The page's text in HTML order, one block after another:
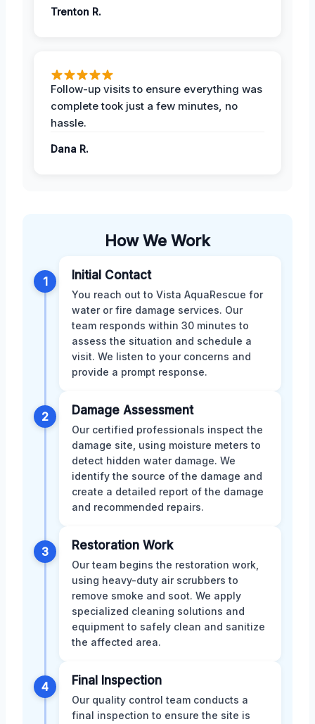
Trenton R.
Follow-up visits to ensure everything was
complete took just a few minutes, no
hassle.
Dana R.
How We Work
1 Initial Contact
You reach out to Vista AquaRescue for
water or fire damage services. Our
team responds within 30 minutes to
assess the situation and schedule a
visit. We listen to your concerns and
provide a prompt response.
2 Damage Assessment
Our certified professionals inspect the
damage site, using moisture meters to
detect hidden water damage. We
identify the source of the damage and
create a detailed report of the damage
and recommended repairs.
3 Restoration Work
Our team begins the restoration work,
using heavy-duty air scrubbers to
remove smoke and soot. We apply
specialized cleaning solutions and
equipment to safely clean and sanitize
the affected area.
4 Final Inspection
Our quality control team conducts a
final inspection to ensure the site is